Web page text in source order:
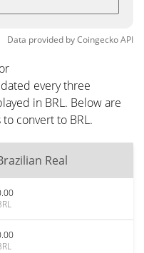
Data provided byCoingeckoAPI
every three
in BRL. Below are
convert to BRL.
Real